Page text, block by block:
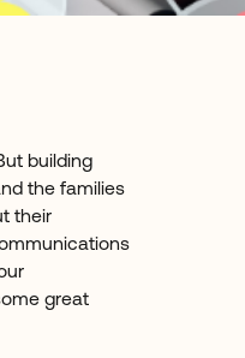
building
the families
their
great